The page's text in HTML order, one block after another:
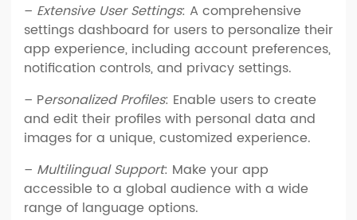
– Extensive User Settings: A comprehensive
settings dashboard for users to personalize their
app experience, including account preferences,
notification controls, and privacy settings.
– Personalized Profiles: Enable users to create
and edit their profiles with personal data and
images for a unique, customized experience.
– Multilingual Support: Make your app
accessible to a global audience with a wide
range of language options.